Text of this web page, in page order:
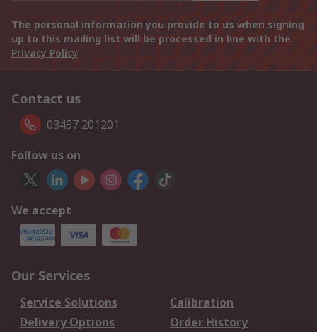
The personal information you provide to us when signing
up to this mailing list will be processed in line with the
Privacy Policy
Contact us
03457 201201
Follow us on
We accept
Our Services
Service Solutions
Calibration
Delivery Options
Order History